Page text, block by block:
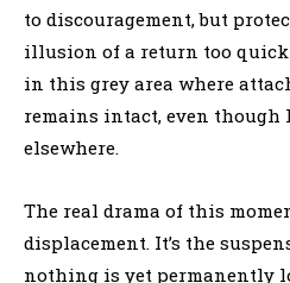
to discouragement, but
illusion of a return too
in this grey area where
remains intact, even though
elsewhere.
The real drama of this
displacement. It’s the
nothing is yet permanently